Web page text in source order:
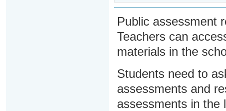
Public assessment
Teachers can
materials in the
Students need to
assessments and
assessments in the